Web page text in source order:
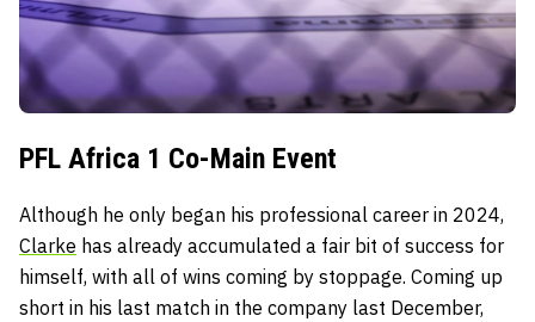
PFL Africa 1 Co-Main Event
Although he only began his professional career in 2024,
Clarke has already accumulated a fair bit of success for
himself, with all of wins coming by stoppage. Coming up
short in his last match in the company last December,